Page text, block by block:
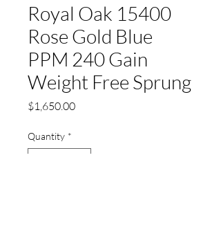
Royal Oak 15400
Rose Gold Blue
PPM 240 Gain
Weight Free Sprung
$1,650.00Price
Quantity *